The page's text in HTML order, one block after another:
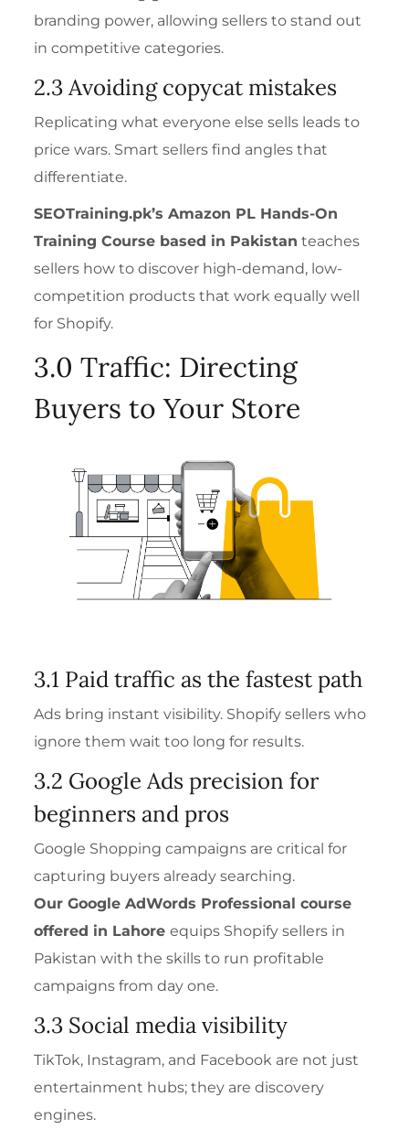
branding power, allowing sellers to stand out
in competitive categories.
2.3 Avoiding copycat mistakes
Replicating what everyone else sells leads to
price wars. Smart sellers find angles that
differentiate.
SEOTraining.pk’sAmazon PL Hands-On
Training Course based in Pakistan teaches
sellers how to discover high-demand, low-
competition products that work equally well
for Shopify.
3.0 Traffic: Directing
Buyers to Your Store
3.1 Paid traffic as the fastest path
Ads bring instant visibility. Shopify sellers who
ignore them wait too long for results.
3.2 Google Ads precision for
beginners and pros
Google Shopping campaigns are critical for
capturing buyers already searching.
OurGoogle AdWords Professional course
offered in Lahoreequips Shopify sellers in
Pakistan with the skills to run profitable
campaigns from day one.
3.3 Social media visibility
TikTok, Instagram, and Facebook are not just
entertainment hubs; they are discovery
engines.